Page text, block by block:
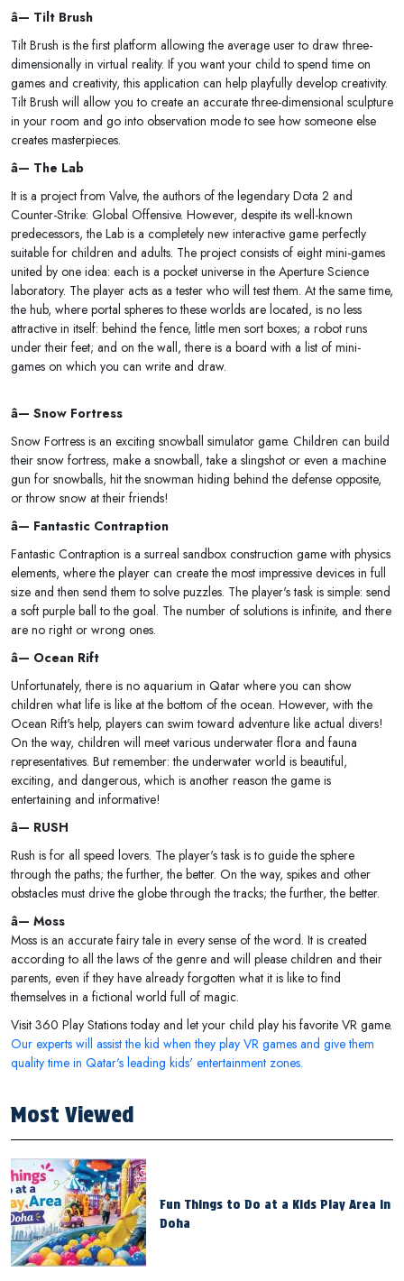
â— Tilt Brush
Tilt Brush is the first platform allowing the average user to draw three-
dimensionally in virtual reality. If you want your child to spend time on
games and creativity, this application can help playfully develop creativity.
Tilt Brush will allow you to create an accurate three-dimensional sculpture
in your room and go into observation mode to see how someone else
creates masterpieces.
â— The Lab
It is a project from Valve, the authors of the legendary Dota 2 and
Counter-Strike: Global Offensive. However, despite its well-known
predecessors, the Lab is a completely new interactive game perfectly
suitable for children and adults. The project consists of eight mini-games
united by one idea: each is a pocket universe in the Aperture Science
laboratory. The player acts as a tester who will test them. At the same time,
the hub, where portal spheres to these worlds are located, is no less
attractive in itself: behind the fence, little men sort boxes; a robot runs
under their feet; and on the wall, there is a board with a list of mini-
games on which you can write and draw.
â— Snow Fortress
Snow Fortress is an exciting snowball simulator game. Children can build
their snow fortress, make a snowball, take a slingshot or even a machine
gun for snowballs, hit the snowman hiding behind the defense opposite,
or throw snow at their friends!
â— Fantastic Contraption
Fantastic Contraption is a surreal sandbox construction game with physics
elements, where the player can create the most impressive devices in full
size and then send them to solve puzzles. The player's task is simple: send
a soft purple ball to the goal. The number of solutions is infinite, and there
are no right or wrong ones.
â— Ocean Rift
Unfortunately, there is no aquarium in Qatar where you can show
children what life is like at the bottom of the ocean. However, with the
Ocean Rift's help, players can swim toward adventure like actual divers!
On the way, children will meet various underwater flora and fauna
representatives. But remember: the underwater world is beautiful,
exciting, and dangerous, which is another reason the game is
entertaining and informative!
â— RUSH
Rush is for all speed lovers. The player's task is to guide the sphere
through the paths; the further, the better. On the way, spikes and other
obstacles must drive the globe through the tracks; the further, the better.
â— Moss
Moss is an accurate fairy tale in every sense of the word. It is created
according to all the laws of the genre and will please children and their
parents, even if they have already forgotten what it is like to find
themselves in a fictional world full of magic.
Visit 360 Play Stations today and let your child play his favorite VR game.
Our experts will assist the kid when they play VR games and give them
quality time in Qatar's leading kids' entertainment zones.
Most Viewed
Fun Things to Do at a Kids Play Area in
Doha